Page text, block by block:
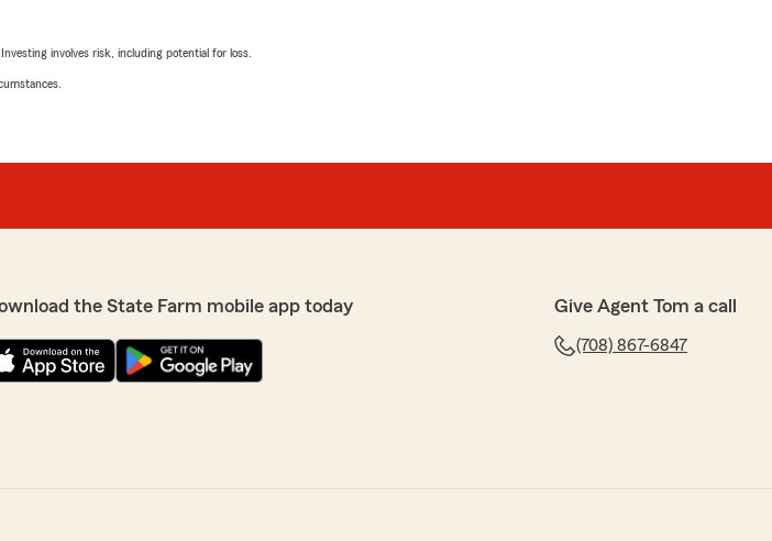
involves risk, including potential for loss.
the State Farm mobile app today Give Agent Tom a call
(708) 867-6847